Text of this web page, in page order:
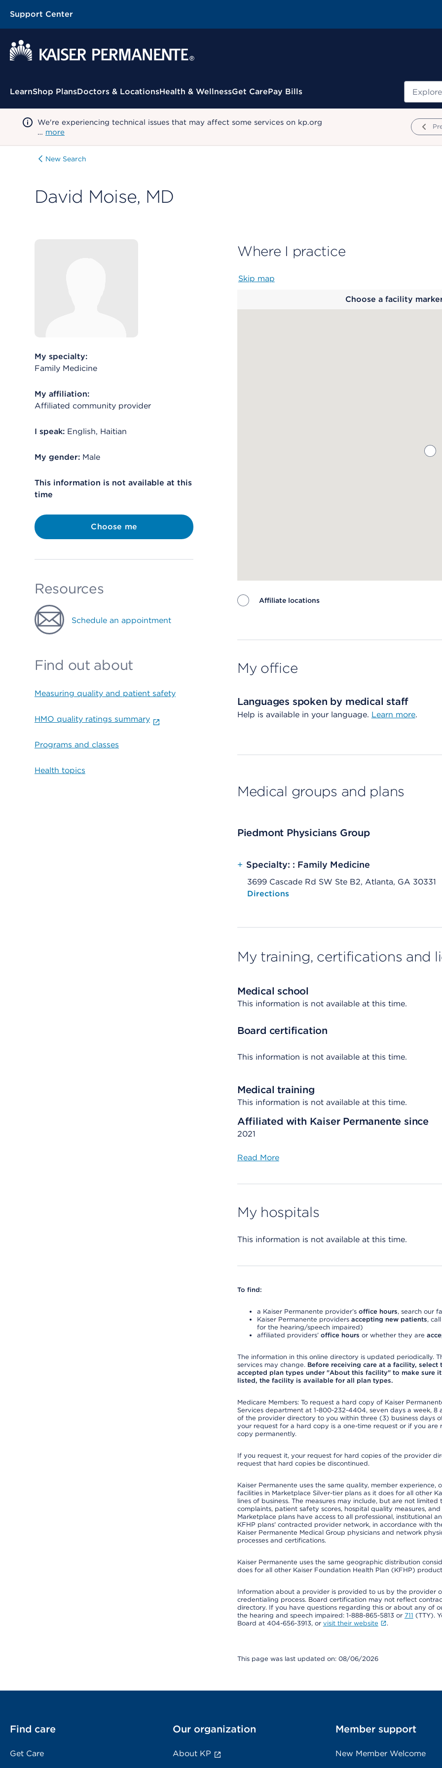
Support Center
Contextual Menu
LearnShop PlansDoctors & LocationsHealth & WellnessGet CarePay Bills Search
We're experiencing technical issues that may affect some services on kp.org
… more
New Search
David Moise, MD
My specialty:
Family Medicine
My affiliation:
Affiliated community provider
I speak: English, Haitian
My gender: Male
This information is not available at this
time
Choose me
Resources
Schedule an appointment
Find out about
Measuring quality and patient safety
HMO quality ratings summary
Programs and classes
Health topics
Where I practice
Skip map
Choose a facility
Affiliate locations
My office
Languages spoken by medical staff
Help is available in your language. Learn more.
Medical groups and plans
Piedmont Physicians Group
+ Specialty: : Family Medicine
3699 Cascade Rd SW Ste B2, Atlanta, GA 30331
Opens native map application on mobile devices
Directions
My training, certifications and
Medical school
This information is not available at this time.
Board certification
This information is not available at this time.
Medical training
This information is not available at this time.
Affiliated with Kaiser Permanente since
2021
Read More
My hospitals
This information is not available at this time.
To find:
a Kaiser Permanente provider’s office hours, search our
Kaiser Permanente providers accepting new patients,
for the hearing/speech impaired)
affiliated providers’ office hours or whether they are
The information in this online directory is updated periodically.
services may change. Before receiving care at a facility,
accepted plan types under "About this facility" to make sure
listed, the facility is available for all plan types.
Medicare Members: To request a hard copy of Kaiser
Services department at 1-800-232-4404, seven days a week, 8
of the provider directory to you within three (3) business days
your request for a hard copy is a one-time request or if you
copy permanently.
If you request it, your request for hard copies of the provider
request that hard copies be discontinued.
Kaiser Permanente uses the same quality, member
facilities in Marketplace Silver-tier plans as it does for all other
lines of business. The measures may include, but are not
complaints, patient safety scores, hospital quality measures,
Marketplace plans have access to all professional, institutional
KFHP plans' contracted provider network, in accordance with
Kaiser Permanente Medical Group physicians and network
processes and certifications.
Kaiser Permanente uses the same geographic distribution
does for all other Kaiser Foundation Health Plan (KFHP)
Information about a provider is provided to us by the provider
credentialing process. Board certification may not reflect
directory. If you have questions regarding this or about any of
the hearing and speech impaired: 1-888-865-5813 or 711 (TTY).
Board at 404-656-3913, or visit their website .
This page was last updated on: 08/06/2026
Find care
Get Care
Our organization
About KP
Member support
New Member Welcome